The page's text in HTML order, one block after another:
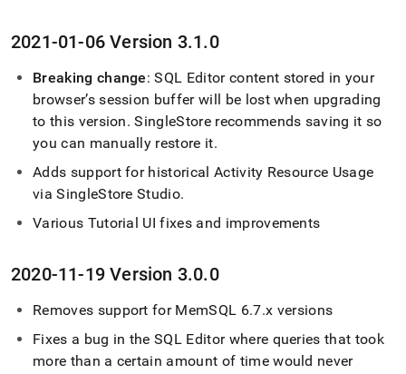
2021-01-06 Version 3.1.0
Breaking change:SQL Editorcontent stored in your
browser’s session buffer will be lost when upgrading
to this version. SingleStore recommends saving it so
you can manually restore it.
Adds support for historical Activity Resource Usage
viaSingleStore Studio.
Various Tutorial UI fixes and improvements
2020-11-19 Version 3.0.0
Removes support for MemSQL 6.7.x versions
Fixes a bug in theSQL Editorwhere queries that took
more than a certain amount of time would never